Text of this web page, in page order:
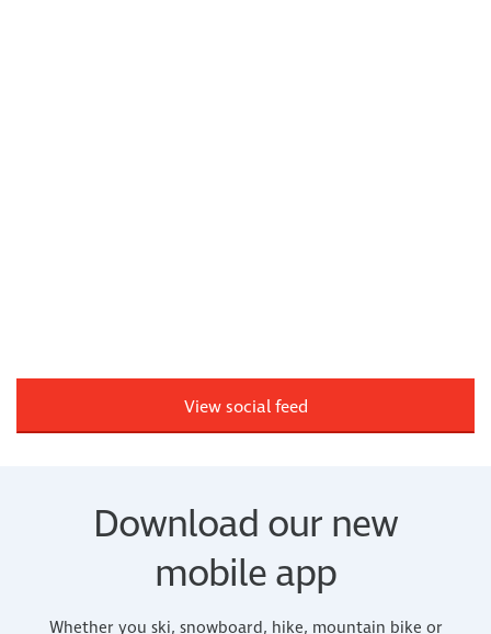
View social feed
Download our new
mobile app
Whether you ski, snowboard, hike, mountain bike or